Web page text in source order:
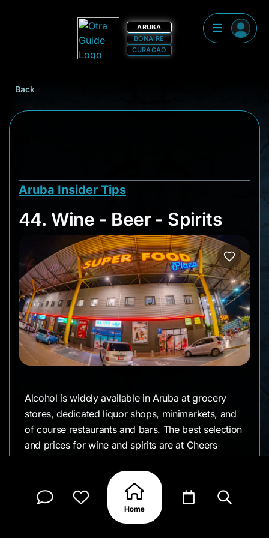
ARUBA
BONAIRE
CURAÇAO
Back
Aruba Insider Tips
44. Wine - Beer -
44. Wine - Beer - Spirits
Alcohol is widely available in Aruba at grocery
stores, dedicated liquor shops, minimarkets, and
of course restaurants and bars. The best selection
and prices for wine and spirits are at Cheers
offers hundreds of wines from around the world,
premium spirits, and Aruba's largest beer
selection—they even host regular wine tastings.
Ling & Sons also has an extensive alcohol section